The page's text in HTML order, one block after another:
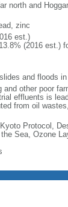
north and
zinc
est.)
(2016 est.)
and floods
other poor
effluents is
from oil
Protocol,
Sea, Ozone